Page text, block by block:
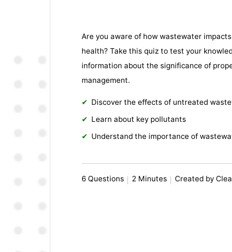
Are you aware of how wastewater
health? Take this quiz to test your
information about the significance of
management.
Discover the effects of untreated
Learn about key pollutants
Understand the importance of
6 Questions 2 Minutes Created by